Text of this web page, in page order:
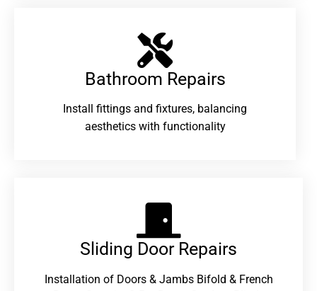
Bathroom Repairs​
Install fittings and fixtures, balancing
aesthetics with functionality
Sliding Door Repairs​
Installation of Doors & Jambs Bifold & French